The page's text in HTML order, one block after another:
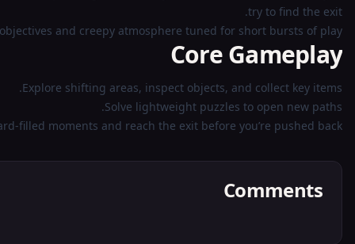
try to find the exit.
and creepy atmosphere tuned for short bursts of play.
Core Gameplay
Explore shifting areas, inspect objects, and collect key items.
Solve lightweight puzzles to open new paths.
filled moments and reach the exit before you’re pushed back.
Comments